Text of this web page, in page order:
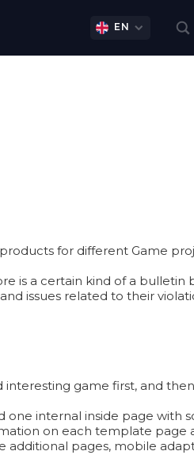
EN
for different Game
is a certain kind of a bulletin
issues related to their
interesting game first, and
one internal inside page with
on each template page
additional pages, mobile